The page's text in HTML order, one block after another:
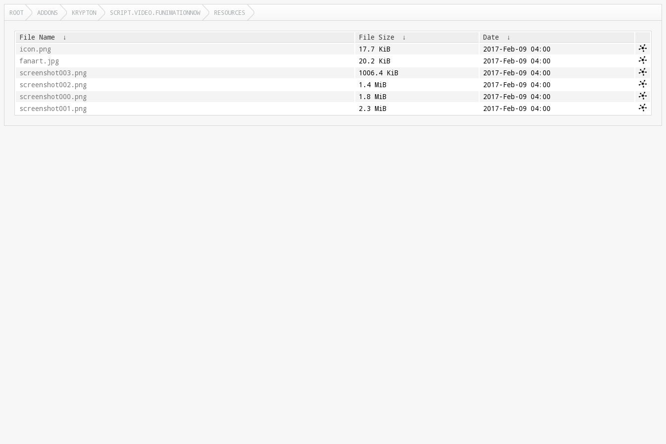
ROOT ADDONS KRYPTON SCRIPT.VIDEO.FUNIMATIONNOW RESOURCES
File Name ↓ File Size ↓ Date
↓
icon.png
17.7 KiB
2017-Feb-09 04:00
fanart.jpg
20.2 KiB
2017-Feb-09 04:00
screenshot003.png
1006.4 KiB
2017-Feb-09 04:00
screenshot002.png
1.4 MiB
2017-Feb-09 04:00
screenshot000.png
1.8 MiB
2017-Feb-09 04:00
screenshot001.png
2.3 MiB 2017-Feb-09 04:00